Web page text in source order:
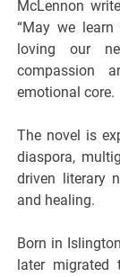
McLennon
“May we
loving our
compassion
emotional core.
The novel is
diaspora,
driven literary
and healing.
Born in
later